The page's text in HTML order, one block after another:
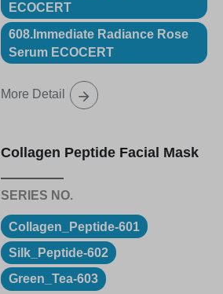
ECOCERT
608.Immediate Radiance Rose
Serum ECOCERT
More Detail
Collagen Peptide Facial Mask
Collagen_Peptide-601
Silk_Peptide-602
Green_Tea-603